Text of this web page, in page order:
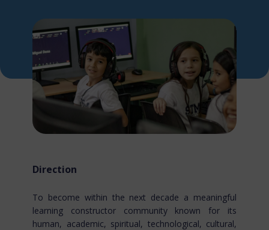
Direction
To become within the next decade a meaningful
learning constructor community known for​ its
human, academic, spiritual, technological, cultural,